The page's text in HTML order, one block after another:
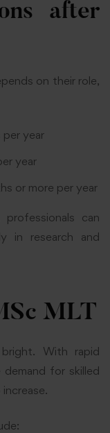
after
on their role,
per year
year
or more per year
professionals can
in research and
MLT
With rapid
for skilled